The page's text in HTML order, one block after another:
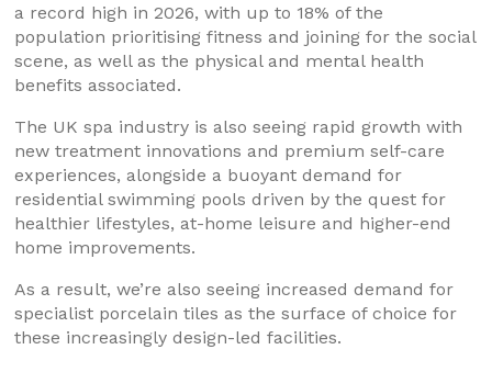
a record high in 2026, with up to 18% of the
population prioritising fitness and joining for the social
scene, as well as the physical and mental health
benefits associated.
The UK spa industry is also seeing rapid growth with
new treatment innovations and premium self-care
experiences, alongside a buoyant demand for
residential swimming pools driven by the quest for
healthier lifestyles, at-home leisure and higher-end
home improvements.
As a result, we’re also seeing increased demand for
specialist porcelain tiles as the surface of choice for
these increasingly design-led facilities.